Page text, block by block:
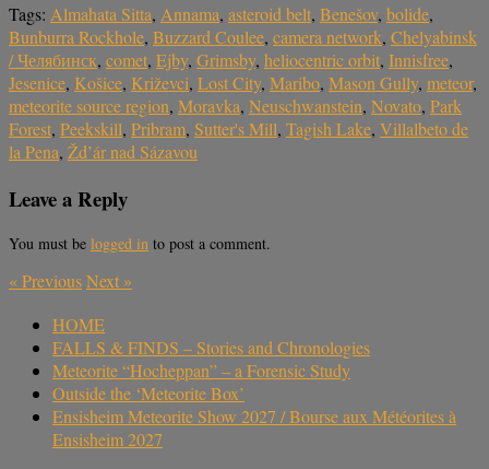
Tags: Almahata Sitta, Annama, asteroid belt, Benešov, bolide,
Bunburra Rockhole, Buzzard Coulee, camera network, Chelyabinsk
/ Челябинск, comet, Ejby, Grimsby, heliocentric orbit, Innisfree,
Jesenice, Košice, Križevci, Lost City, Maribo, Mason Gully, meteor,
meteorite source region, Moravka, Neuschwanstein, Novato, Park
Forest, Peekskill, Pribram, Sutter's Mill, Tagish Lake, Villalbeto de
la Pena, Žd’ár nad Sázavou
Leave a Reply
You must be logged in to post a comment.
«PreviousNext »
HOME
FALLS & FINDS – Stories and Chronologies
Meteorite “Hocheppan” – a Forensic Study
Outside the ‘Meteorite Box’
Ensisheim Meteorite Show 2027 / Bourse aux Météorites à
Ensisheim 2027